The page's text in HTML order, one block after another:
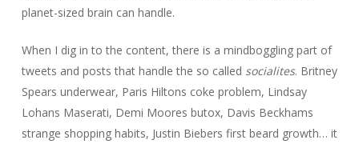
planet-sized brain can handle.
When I dig in to the content, there is a mindboggling part of
tweets and posts that handle the so called socialites. Britney
Spears underwear, Paris Hiltons coke problem, Lindsay
Lohans Maserati, Demi Moores butox, Davis Beckhams
strange shopping habits, Justin Biebers first beard growth… it